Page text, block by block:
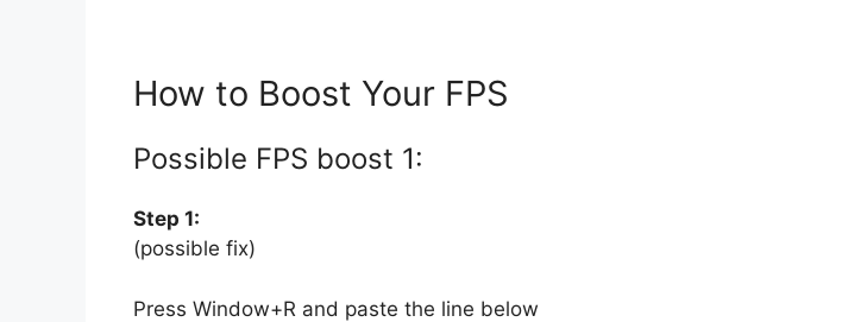
How to Boost Your FPS
Possible FPS boost 1:
Step 1:
(possible fix)
Press Window+R and paste the line below